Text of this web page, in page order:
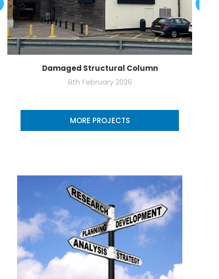
Damaged Structural Column
8th February 2026
MORE PROJECTS